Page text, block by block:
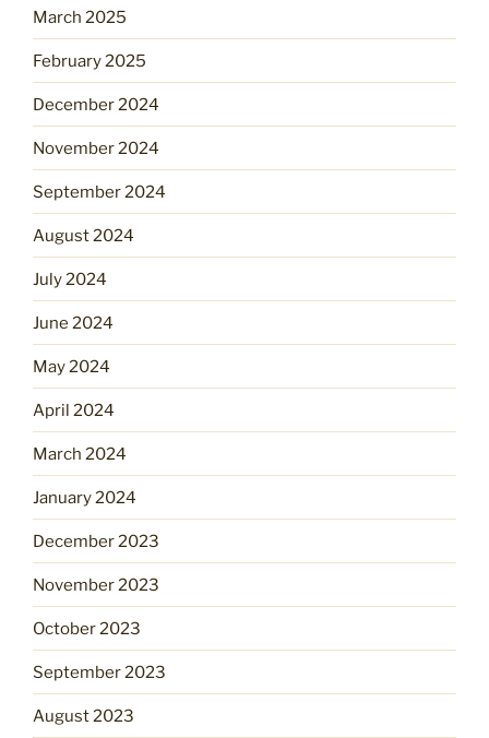
March 2025
February 2025
December 2024
November 2024
September 2024
August 2024
July 2024
June 2024
May 2024
April 2024
March 2024
January 2024
December 2023
November 2023
October 2023
September 2023
August 2023